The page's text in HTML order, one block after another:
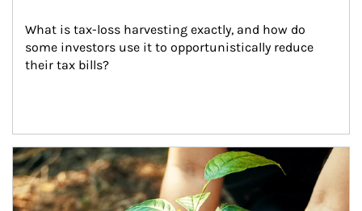
What is tax-loss harvesting exactly, and how do
some investors use it to opportunistically reduce
their tax bills?
Article Image